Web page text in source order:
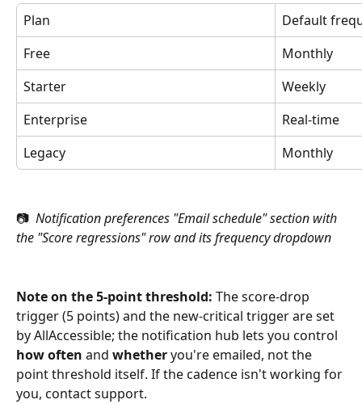
Plan
Default
Free
Monthly
Starter
Weekly
Enterprise
Real-time
Legacy
Monthly
📷 Notification preferences "Email schedule" section with
the "Score regressions" row and its frequency dropdown
Note on the 5-point threshold: The score-drop
trigger (5 points) and the new-critical trigger are set
by AllAccessible; the notification hub lets you control
how often and whether you're emailed, not the
point threshold itself. If the cadence isn't working for
you, contact support.